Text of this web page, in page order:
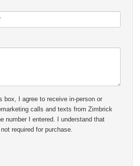
box, I agree to receive in-person or
calls and texts from Zimbrick
number I entered. I understand that
required for purchase.